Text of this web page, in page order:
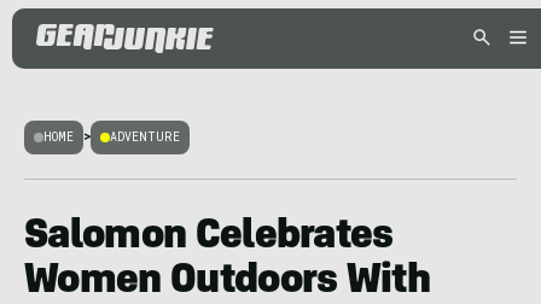
HOME > ADVENTURE
Salomon Celebrates
Women Outdoors With